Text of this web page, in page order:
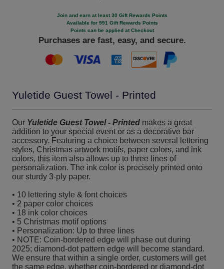
Join and earn at least 30 Gift Rewards Points
Available for 991 Gift Rewards Points
Points can be applied at Checkout
Purchases are fast, easy, and secure.
Yuletide Guest Towel - Printed
Our Yuletide Guest Towel - Printed makes a great
addition to your special event or as a decorative bar
accessory. Featuring a choice between several lettering
styles, Christmas artwork motifs, paper colors, and ink
colors, this item also allows up to three lines of
personalization. The ink color is precisely printed onto
our sturdy 3-ply paper.
• 10 lettering style & font choices
• 2 paper color choices
• 18 ink color choices
• 5 Christmas motif options
• Personalization: Up to three lines
• NOTE: Coin-bordered edge will phase out during
2025; diamond-dot pattern edge will become standard.
We ensure that within a single order, customers will get
the same edge, whether coin-bordered or diamond-dot